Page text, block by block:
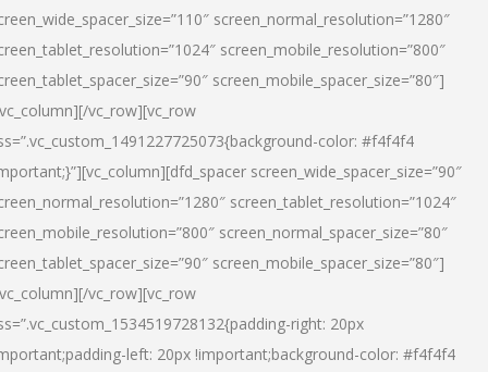
screen_normal_resolution=”1280″
screen_mobile_resolution=”800″
screen_mobile_spacer_size=”80″]
vc_row][vc_row
color: #f4f4f4
screen_wide_spacer_size=”90″
screen_tablet_resolution=”1024″
screen_normal_spacer_size=”80″
screen_mobile_spacer_size=”80″]
vc_row][vc_row
right: 20px
left: 20px !important;background-color: #f4f4f4